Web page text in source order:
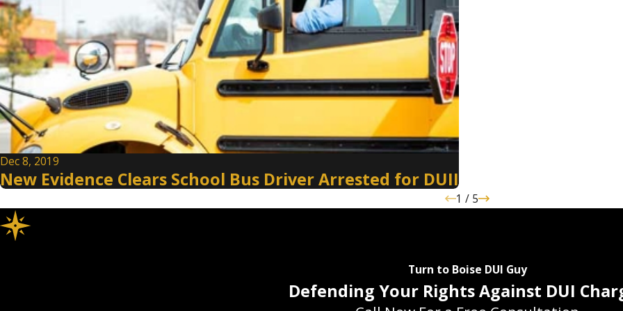
Dec 8, 2019
New Evidence Clears School Bus Driver Arrested for DUII
1 / 5
Turn to Boise DUI Guy
Defending Your Rights Against DUI